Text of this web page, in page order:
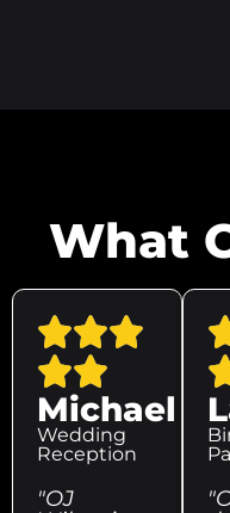
What
Michael
Wedding
Reception
"OJ